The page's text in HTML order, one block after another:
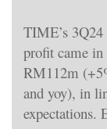
TIME’s 3Q24
profit came in
RM112m
and yoy), in
expectations.